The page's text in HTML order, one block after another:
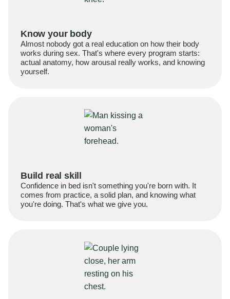
Know your body
Almost nobody got a real education on how their body
works during sex. That's where every program starts:
actual anatomy, how arousal really works, and knowing
yourself.
Build real skill
Confidence in bed isn't something you're born with. It
comes from practice, a solid plan, and knowing what
you're doing. That's what we give you.